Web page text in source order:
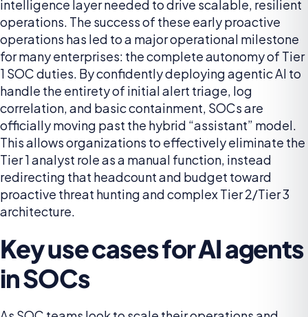
intelligence layer needed to drive scalable, resilient
operations. The success of these early proactive
operations has led to a major operational milestone
for many enterprises: the complete autonomy of Tier
1 SOC duties. By confidently deploying agentic AI to
handle the entirety of initial alert triage, log
correlation, and basic containment, SOCs are
officially moving past the hybrid “assistant” model.
This allows organizations to effectively eliminate the
Tier 1 analyst role as a manual function, instead
redirecting that headcount and budget toward
proactive threat hunting and complex Tier 2/Tier 3
architecture.
Key use cases for AI agents
in SOCs